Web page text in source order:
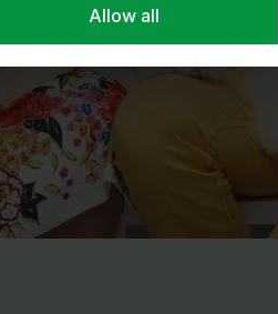
Allow all